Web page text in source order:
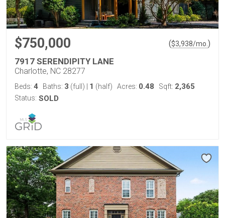
$750,000 ($3,938/mo. )
7917 SERENDIPITY LANE
Charlotte, NC 28277
Beds: 4 Baths: 3 (full) 1 (half) Acres: 0.48 Sqft: 2,365
Status: SOLD